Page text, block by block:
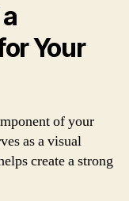
Your
of your
as a visual
create a strong